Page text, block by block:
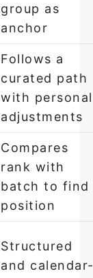
group as
anchor
Follows a
curated path
with personal
adjustments
Compares
rank with
batch to find
position
Structured
and calendar-